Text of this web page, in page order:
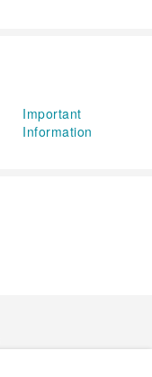
Important
Information